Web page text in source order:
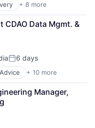
+ 8 more
CDAO Data Mgmt. &
Posted:
6 days
Advice + 10 more
Manager,